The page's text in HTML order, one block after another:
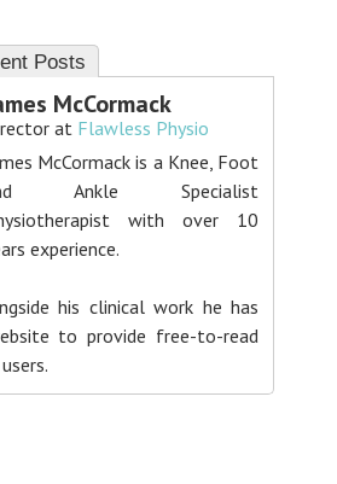
Posts
McCormack
at Flawless Physio
McCormack is a Knee, Foot
Ankle Specialist
with over 10
experience.
his clinical work he has
to provide free-to-read